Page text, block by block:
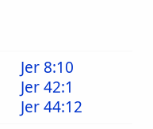
Jer 8:10
Jer 42:1
Jer 44:12